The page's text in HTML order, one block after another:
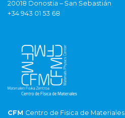
20018 Donostia – San Sebastián
+34 943 01 53 68
CFM Centro de Fisica de Materiales